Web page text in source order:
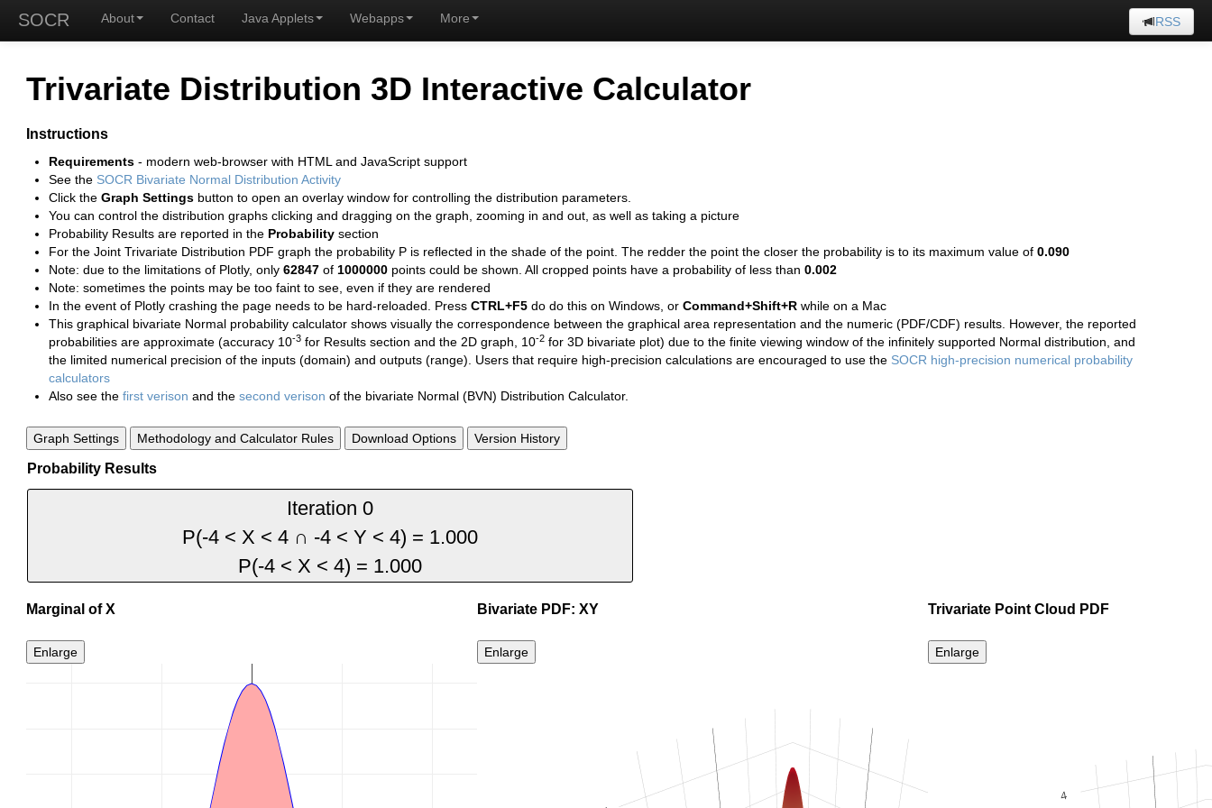
SOCR RSS
About Contact Java Applets Webapps More
Trivariate Distribution 3D Interactive Calculator
Instructions
Requirements- modern web-browser with HTML and JavaScript support
See the SOCR Bivariate Normal Distribution Activity
Click the Graph Settingsbutton to open an overlay window for controlling the distribution parameters.
You can control the distribution graphs clicking and dragging on the graph, zooming in and out, as well as taking a picture
Probability Results are reported in the Probabilitysection
For the Joint Trivariate Distribution PDF graph the probability P is reflected in the shade of the point. The redder the point the closer the probability is to its maximum value of 0.090
Note: due to the limitations of Plotly, only 62847of 1000000points could be shown. All cropped points have a probability of less than 0.002
Note: sometimes the points may be too faint to see, even if they are rendered
In the event of Plotly crashing the page needs to be hard-reloaded. Press CTRL+F5do do this on Windows, or Command+Shift+Rwhile on a Mac
This graphical bivariate Normal probability calculator shows visually the correspondence between the graphical area representation and the numeric (PDF/CDF) results. However, the reported
probabilities are approximate (accuracy 10-3for Results section and the 2D graph, 10-2for 3D bivariate plot) due to the finite viewing window of the infinitely supported Normal distribution, and
the limited numerical precision of the inputs (domain) and outputs (range). Users that require high-precision calculations are encouraged to use the SOCR high-precision numerical probability
calculators
Also see the first verison and the second verison of the bivariate Normal (BVN) Distribution Calculator.
Graph Settings Methodology and Calculator Rules Download Options Version History
Probability Results
Marginal of X
Enlarge
Bivariate PDF: XY
Enlarge
Trivariate Point Cloud PDF
Enlarge